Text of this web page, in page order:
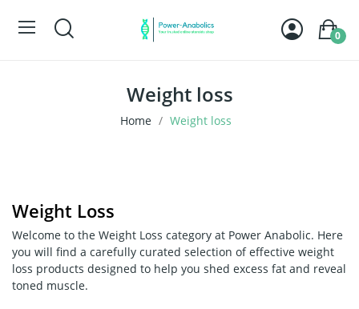
0
Weight loss
Home Weight loss
Weight Loss
Welcome to the Weight Loss category at Power Anabolic. Here
you will find a carefully curated selection of effective weight
loss products designed to help you shed excess fat and reveal
toned muscle.